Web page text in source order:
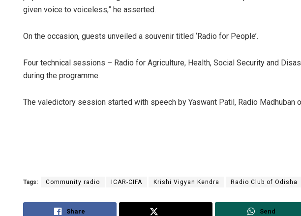
given voice to voiceless,” he asserted.
On the occasion, guests unveiled a souvenir titled ‘Radio for People’.
Four technical sessions – Radio for Agriculture, Health, Social Security and
during the programme.
The valedictory session started with speech by Yaswant Patil, Radio Madhuban
Tags: Community radio ICAR-CIFA Krishi Vigyan Kendra Radio Club of Odisha
Share Send